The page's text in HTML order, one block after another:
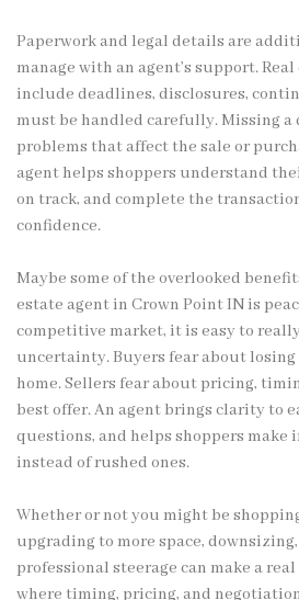
Paperwork and legal details are
manage with an agent’s support.
include deadlines, disclosures,
must be handled carefully. Missing a
problems that affect the sale or
agent helps shoppers understand
on track, and complete the
confidence.
Maybe some of the overlooked
estate agent in Crown Point IN is
competitive market, it is easy to
uncertainty. Buyers fear about
home. Sellers fear about pricing,
best offer. An agent brings clarity to
questions, and helps shoppers make
instead of rushed ones.
Whether or not you might be
upgrading to more space,
professional steerage can make a
where timing, pricing, and